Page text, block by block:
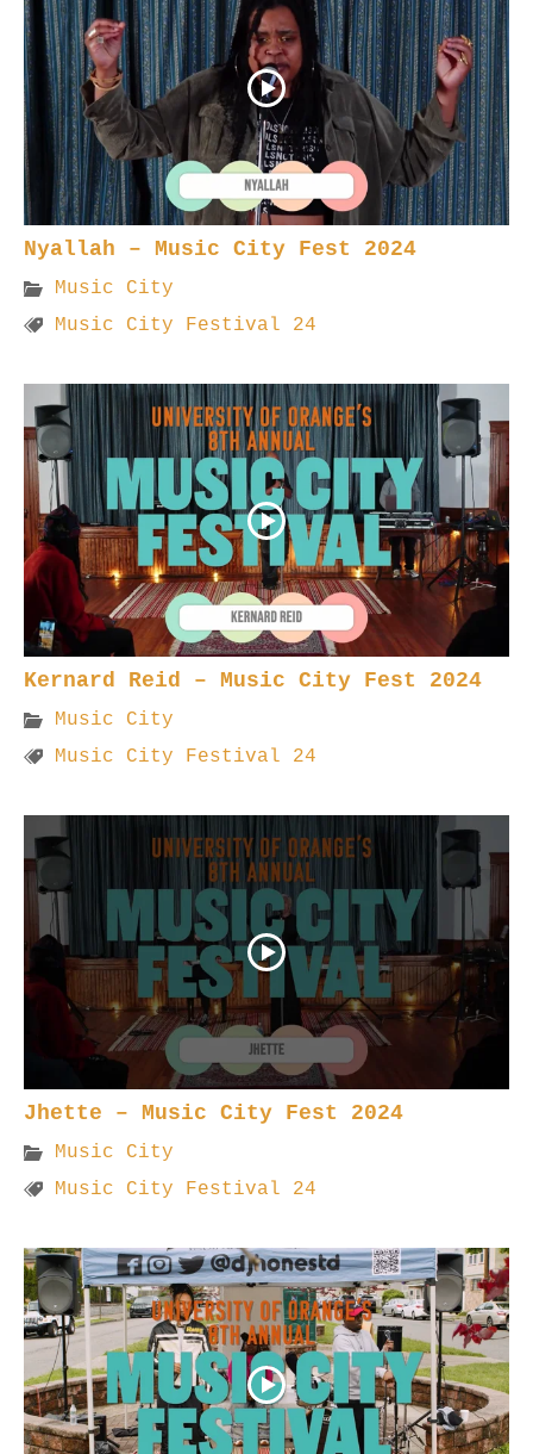
Nyallah – Music City Fest 2024
Music City
Music City Festival 24
Kernard Reid – Music City Fest 2024
Music City
Music City Festival 24
Jhette – Music City Fest 2024
Music City
Music City Festival 24